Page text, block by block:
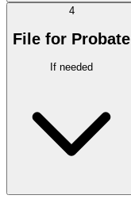
4
File for Probate
If needed